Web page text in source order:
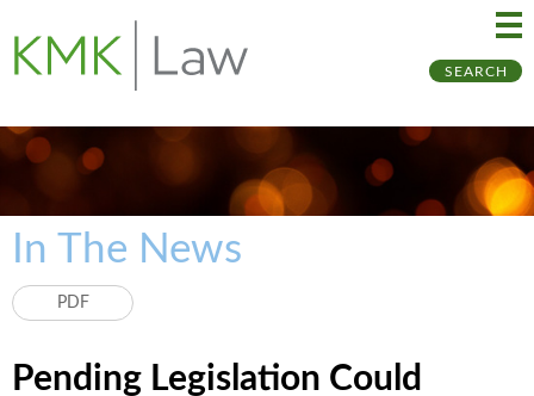
SEARCH
In The News
PDF
Pending Legislation Could
to